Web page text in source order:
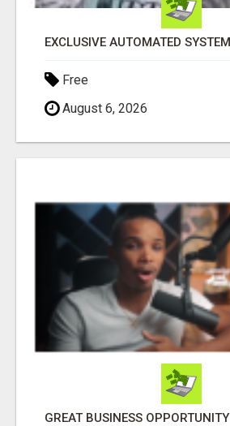
Free
August 6, 2026
GREAT BUSINESS OPPORTUNITY